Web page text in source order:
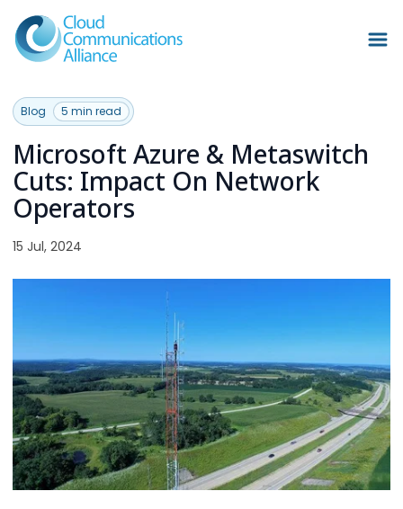
Blog 5 min read
Microsoft Azure & Metaswitch
Cuts: Impact On Network
Operators
15 Jul, 2024